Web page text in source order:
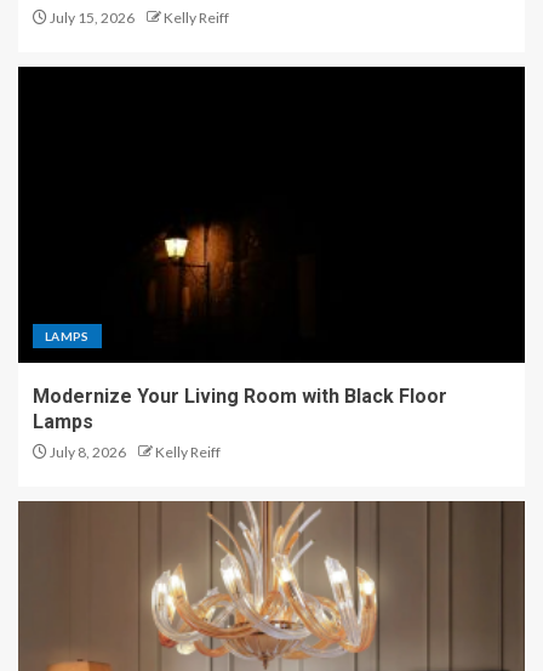
July 15, 2026 Kelly Reiff
LAMPS
Modernize Your Living Room with Black Floor
Lamps
July 8, 2026 Kelly Reiff